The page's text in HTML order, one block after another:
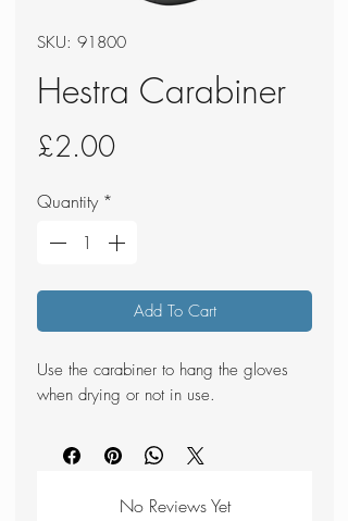
SKU: 91800
Hestra Carabiner
£2.00Price
Quantity *
Add To Cart
Use the carabiner to hang the gloves
when drying or not in use.
No Reviews Yet